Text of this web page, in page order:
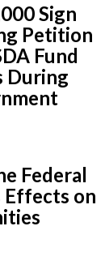
Sign
Petition
Fund
During
Federal
Effects on